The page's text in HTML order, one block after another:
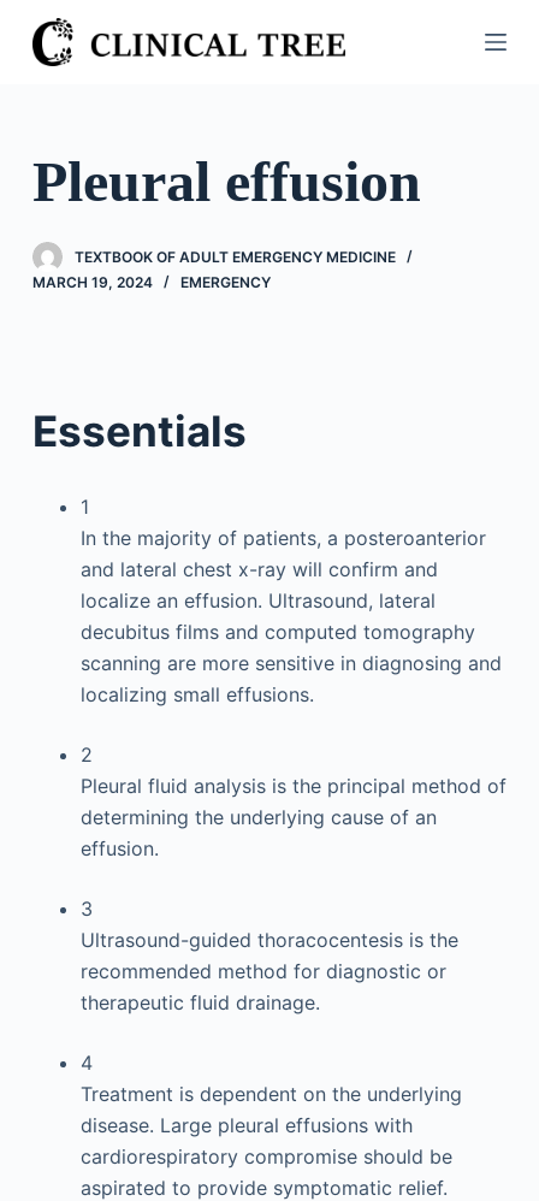
S
k
o
n
Pleural effusion
TEXTBOOK OF ADULT EMERGENCY MEDICINE
MARCH 19, 2024
EMERGENCY
Essentials
1
In the majority of patients, a posteroanterior
and lateral chest x-ray will confirm and
localize an effusion. Ultrasound, lateral
decubitus films and computed tomography
scanning are more sensitive in diagnosing and
localizing small effusions.
2
Pleural fluid analysis is the principal method of
determining the underlying cause of an
effusion.
3
Ultrasound-guided thoracocentesis is the
recommended method for diagnostic or
therapeutic fluid drainage.
4
Treatment is dependent on the underlying
disease. Large pleural effusions with
cardiorespiratory compromise should be
aspirated to provide symptomatic relief.